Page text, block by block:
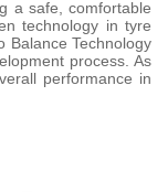
a safe, comfortable
technology in tyre
Balance Technology
process. As
performance in